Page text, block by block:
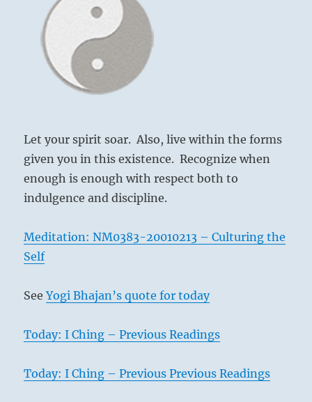
Let your spirit soar. Also, live within the forms
given you in this existence. Recognize when
enough is enough with respect both to
indulgence and discipline.
Meditation: NM0383-20010213 – Culturing the
Self
SeeYogi Bhajan’s quote for today
Today: I Ching – Previous Readings
Today: I Ching – Previous Previous Readings